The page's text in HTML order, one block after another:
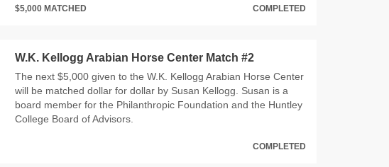
$5,000 MATCHED COMPLETED
W.K. Kellogg Arabian Horse Center Match #2
The next $5,000 given to the W.K. Kellogg Arabian Horse Center
will be matched dollar for dollar by Susan Kellogg. Susan is a
board member for the Philanthropic Foundation and the Huntley
College Board of Advisors.
COMPLETED